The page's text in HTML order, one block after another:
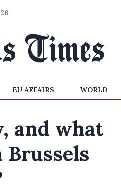
EU AFFAIRS WORLD
and what